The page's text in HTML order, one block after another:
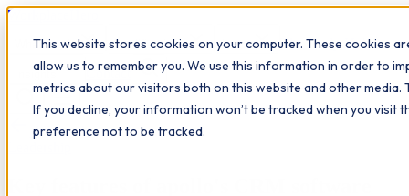
This website stores cookies on your computer. These cookies
allow us to remember you. We use this information in order to
metrics about our visitors both on this website and other media.
If you decline, your information won’t be tracked when you visit
preference not to be tracked.
Workplace
What we do Qualifications Learn The Study Hub
Insights Contact
All insights